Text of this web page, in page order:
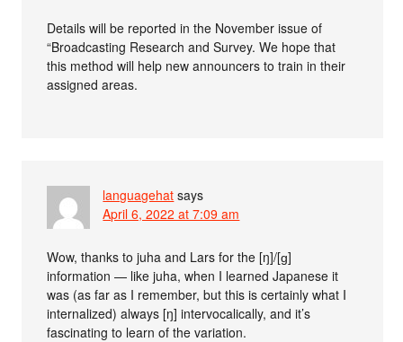
Details will be reported in the November issue of
“Broadcasting Research and Survey. We hope that
this method will help new announcers to train in their
assigned areas.
languagehat says
April 6, 2022 at 7:09 am
Wow, thanks to juha and Lars for the [ŋ]/[ɡ]
information — like juha, when I learned Japanese it
was (as far as I remember, but this is certainly what I
internalized) always [ŋ] intervocalically, and it’s
fascinating to learn of the variation.